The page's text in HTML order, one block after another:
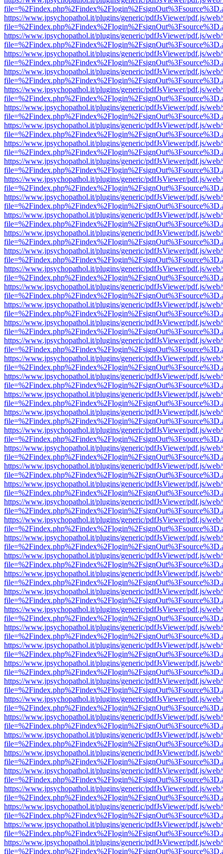
https://www.jpsychopathol.it/plugins/generic/pdfJsViewer/pdf.js/
https://www.jpsychopathol.it/plugins/generic/pdfJsViewer/pdf.js/
https://www.jpsychopathol.it/plugins/generic/pdfJsViewer/pdf.js/
https://www.jpsychopathol.it/plugins/generic/pdfJsViewer/pdf.js/
https://www.jpsychopathol.it/plugins/generic/pdfJsViewer/pdf.js/
https://www.jpsychopathol.it/plugins/generic/pdfJsViewer/pdf.js/
https://www.jpsychopathol.it/plugins/generic/pdfJsViewer/pdf.js/
https://www.jpsychopathol.it/plugins/generic/pdfJsViewer/pdf.js/
https://www.jpsychopathol.it/plugins/generic/pdfJsViewer/pdf.js/
https://www.jpsychopathol.it/plugins/generic/pdfJsViewer/pdf.js/
https://www.jpsychopathol.it/plugins/generic/pdfJsViewer/pdf.js/
https://www.jpsychopathol.it/plugins/generic/pdfJsViewer/pdf.js/
https://www.jpsychopathol.it/plugins/generic/pdfJsViewer/pdf.js/
https://www.jpsychopathol.it/plugins/generic/pdfJsViewer/pdf.js/
https://www.jpsychopathol.it/plugins/generic/pdfJsViewer/pdf.js/
https://www.jpsychopathol.it/plugins/generic/pdfJsViewer/pdf.js/
https://www.jpsychopathol.it/plugins/generic/pdfJsViewer/pdf.js/
https://www.jpsychopathol.it/plugins/generic/pdfJsViewer/pdf.js/
https://www.jpsychopathol.it/plugins/generic/pdfJsViewer/pdf.js/
https://www.jpsychopathol.it/plugins/generic/pdfJsViewer/pdf.js/
https://www.jpsychopathol.it/plugins/generic/pdfJsViewer/pdf.js/
https://www.jpsychopathol.it/plugins/generic/pdfJsViewer/pdf.js/
https://www.jpsychopathol.it/plugins/generic/pdfJsViewer/pdf.js/
https://www.jpsychopathol.it/plugins/generic/pdfJsViewer/pdf.js/
https://www.jpsychopathol.it/plugins/generic/pdfJsViewer/pdf.js/
https://www.jpsychopathol.it/plugins/generic/pdfJsViewer/pdf.js/
https://www.jpsychopathol.it/plugins/generic/pdfJsViewer/pdf.js/
https://www.jpsychopathol.it/plugins/generic/pdfJsViewer/pdf.js/
https://www.jpsychopathol.it/plugins/generic/pdfJsViewer/pdf.js/
https://www.jpsychopathol.it/plugins/generic/pdfJsViewer/pdf.js/
https://www.jpsychopathol.it/plugins/generic/pdfJsViewer/pdf.js/
https://www.jpsychopathol.it/plugins/generic/pdfJsViewer/pdf.js/
https://www.jpsychopathol.it/plugins/generic/pdfJsViewer/pdf.js/
https://www.jpsychopathol.it/plugins/generic/pdfJsViewer/pdf.js/
https://www.jpsychopathol.it/plugins/generic/pdfJsViewer/pdf.js/
https://www.jpsychopathol.it/plugins/generic/pdfJsViewer/pdf.js/
https://www.jpsychopathol.it/plugins/generic/pdfJsViewer/pdf.js/
https://www.jpsychopathol.it/plugins/generic/pdfJsViewer/pdf.js/
https://www.jpsychopathol.it/plugins/generic/pdfJsViewer/pdf.js/
https://www.jpsychopathol.it/plugins/generic/pdfJsViewer/pdf.js/
https://www.jpsychopathol.it/plugins/generic/pdfJsViewer/pdf.js/
https://www.jpsychopathol.it/plugins/generic/pdfJsViewer/pdf.js/
https://www.jpsychopathol.it/plugins/generic/pdfJsViewer/pdf.js/
https://www.jpsychopathol.it/plugins/generic/pdfJsViewer/pdf.js/
https://www.jpsychopathol.it/plugins/generic/pdfJsViewer/pdf.js/
https://www.jpsychopathol.it/plugins/generic/pdfJsViewer/pdf.js/
https://www.jpsychopathol.it/plugins/generic/pdfJsViewer/pdf.js/